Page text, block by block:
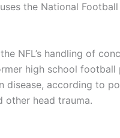
the National Football
NFL’s handling of
high school football
disease, according to
other head trauma.